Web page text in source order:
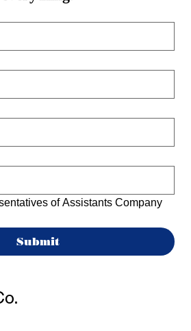
of Assistants Company
Submit